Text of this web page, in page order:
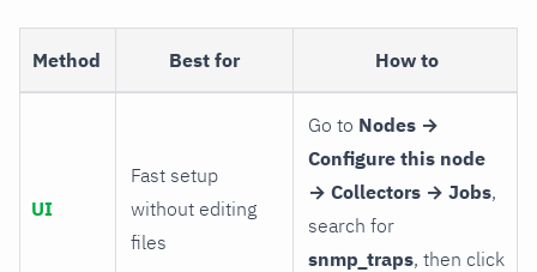
Method Best for How to
UI
Fast setup
without editing
files
Go to Nodes →
Configure this node
→ Collectors → Jobs,
search for
snmp_traps, then click